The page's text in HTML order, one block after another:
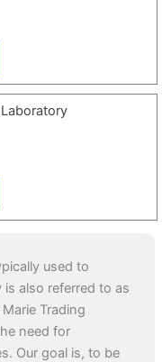
used to
also referred to as
Trading
need for
Our goal is, to be